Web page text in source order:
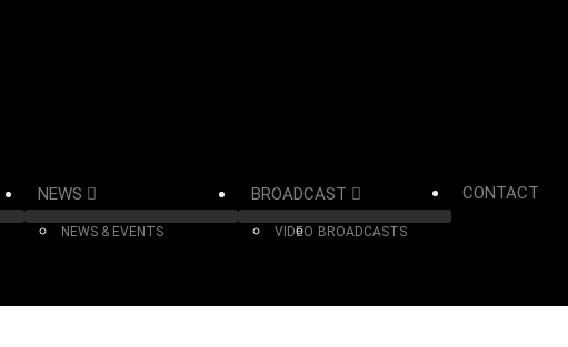
NEWS
NEWS & EVENTS
BROADCAST
VIDEO BROADCASTS
CONTACT